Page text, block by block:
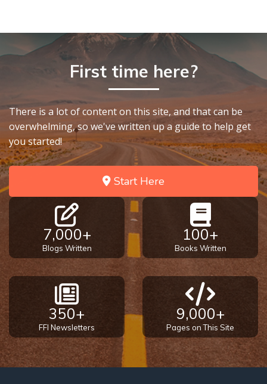
First time here?
There is a lot of content on this site, and that can be
overwhelming, so we've written up a guide to help get
you started!
Start Here
7,000+
Blogs Written
100+
Books Written
350+
FFI Newsletters
9,000+
Pages on This Site